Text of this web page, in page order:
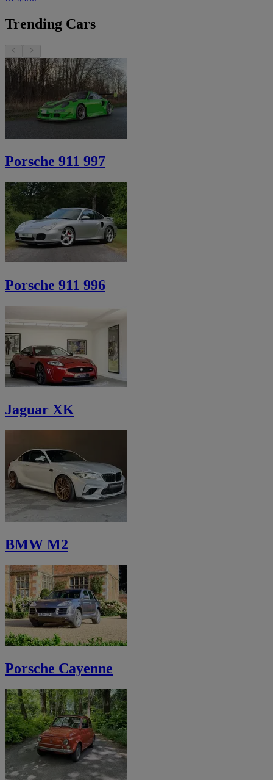
Trending Cars
Porsche 911 997
Porsche 911 996
Jaguar XK
BMW M2
Porsche Cayenne